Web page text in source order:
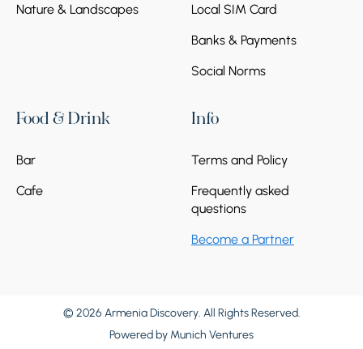
Nature & Landscapes
Local SIM Card
Banks & Payments
Social Norms
Food & Drink
Bar
Cafe
Info
Terms and Policy
Frequently asked
questions
Become a Partner
© 2026 Armenia Discovery. All Rights Reserved.
Powered by Munich Ventures